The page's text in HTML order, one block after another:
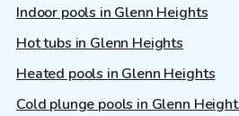
Indoor pools in Glenn Heights
Hot tubs in Glenn Heights
Heated pools in Glenn Heights
Cold plunge pools in Glenn